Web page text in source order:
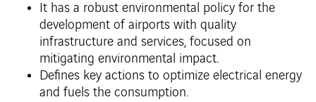
It has a robust environmental policy for the
development of airports with quality
infrastructure and services, focused on
mitigating environmental impact.
Defines key actions to optimize electrical energy
and fuels the consumption.